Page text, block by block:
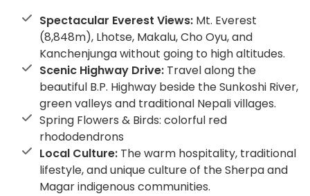
Spectacular Everest Views: Mt. Everest
(8,848m), Lhotse, Makalu, Cho Oyu, and
Kanchenjunga without going to high altitudes.
Scenic Highway Drive: Travel along the
beautiful B.P. Highway beside the Sunkoshi River,
green valleys and traditional Nepali villages.
Spring Flowers & Birds: colorful red
rhododendrons
Local Culture: The warm hospitality, traditional
lifestyle, and unique culture of the Sherpa and
Magar indigenous communities.